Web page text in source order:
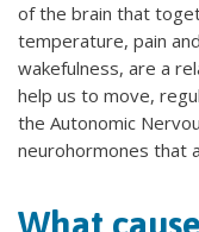
of the brain that
temperature, pain
wakefulness, are a
help us to move,
the Autonomic
neurohormones that
What